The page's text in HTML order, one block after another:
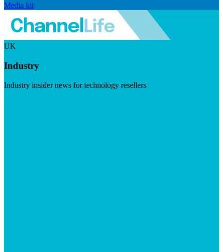
Media kit
UK
Industry
Industry insider news for technology resellers